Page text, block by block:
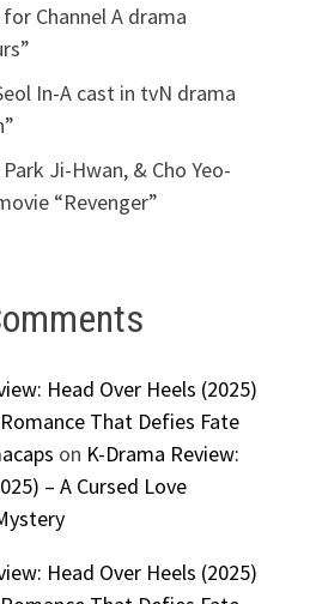
Channel A drama
In-A cast in tvN drama
Ji-Hwan, & Cho Yeo-
“Revenger”
Head Over Heels (2025)
That Defies Fate
on K-Drama Review:
– A Cursed Love
Head Over Heels (2025)